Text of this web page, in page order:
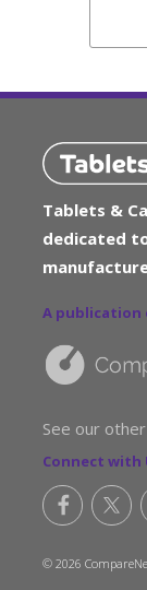
Tablets &
dedicated
A publication
See our
Connect with
© 2026